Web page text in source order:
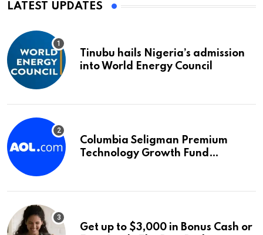
LATEST UPDATES
Tinubu hails Nigeria’s admission
into World Energy Council
Columbia Seligman Premium
Technology Growth Fund
for IPO Investors
Get up to $3,000 in Bonus Cash or